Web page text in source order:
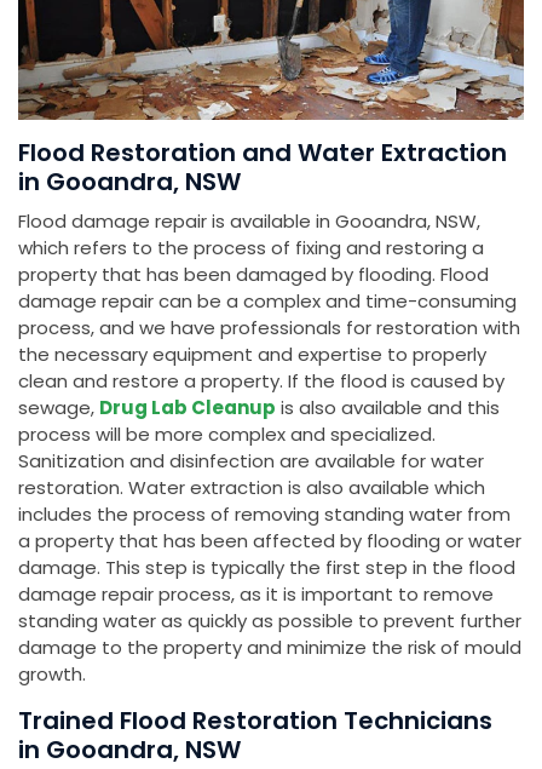
Flood Restoration and Water Extraction
in Gooandra, NSW
Flood damage repair is available in Gooandra, NSW,
which refers to the process of fixing and restoring a
property that has been damaged by flooding. Flood
damage repair can be a complex and time-consuming
process, and we have professionals for restoration with
the necessary equipment and expertise to properly
clean and restore a property. If the flood is caused by
sewage, Drug Lab Cleanup is also available and this
process will be more complex and specialized.
Sanitization and disinfection are available for water
restoration. Water extraction is also available which
includes the process of removing standing water from
a property that has been affected by flooding or water
damage. This step is typically the first step in the flood
damage repair process, as it is important to remove
standing water as quickly as possible to prevent further
damage to the property and minimize the risk of mould
growth.
Trained Flood Restoration Technicians
in Gooandra, NSW